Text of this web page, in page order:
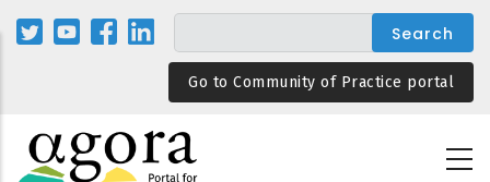
Skip
Go to Community of Practice portal